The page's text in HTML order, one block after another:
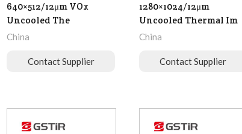
640×512/12μm VOx
Uncooled The
China
Contact Supplier
1280×1024/12μm
Uncooled Thermal Im
China
Contact Supplier